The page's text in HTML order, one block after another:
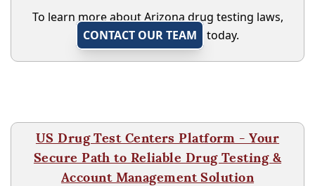
To learn more about Arizona drug testing laws,
CONTACT OUR TEAM
today.
US Drug Test Centers Platform - Your
Secure Path to Reliable Drug Testing &
Account Management Solution